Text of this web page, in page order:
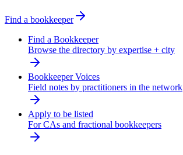
Find a bookkeeper
Find a Bookkeeper
Browse the directory by expertise + city
Bookkeeper Voices
Field notes by practitioners in the network
Apply to be listed
For CAs and fractional bookkeepers